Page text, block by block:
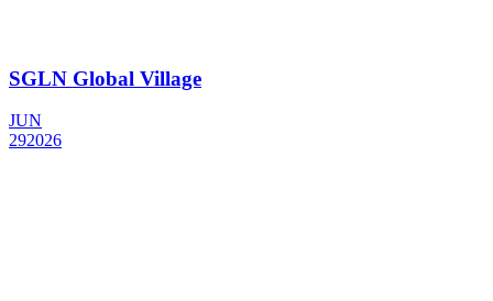
SGLN Global Village
JUN
292026